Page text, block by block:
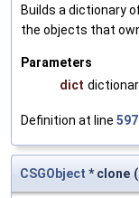
Builds a dictionary
the objects that
Parameters
dict
Definition at line 597
CSGObject * clone (